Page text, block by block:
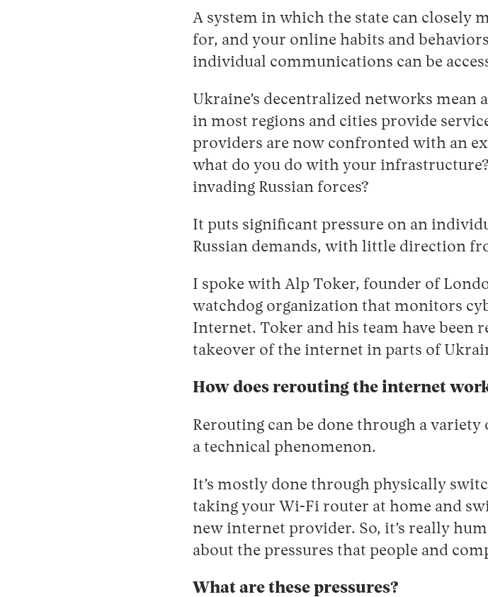
A system in which the state can closely
for, and your online habits and
individual communications can be
Ukraine’s decentralized networks
in most regions and cities provide
providers are now confronted with an
what do you do with your
invading Russian forces?
It puts significant pressure on an
Russian demands, with little direction
I spoke with Alp Toker, founder of
watchdog organization that monitors
Internet. Toker and his team have been
takeover of the internet in parts of
How does rerouting the internet
Rerouting can be done through a
a technical phenomenon.
It’s mostly done through physically
taking your Wi-Fi router at home and
new internet provider. So, it’s really
about the pressures that people and
What are these pressures?